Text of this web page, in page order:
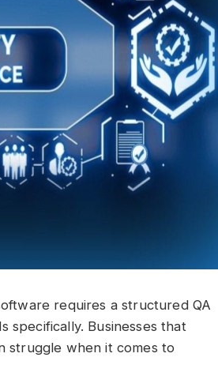
requires a structured QA
specifically. Businesses that
struggle when it comes to